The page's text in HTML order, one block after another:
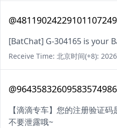
@48119024229101107249
[BatChat] G-304165 is your
Receive Time: 北京时间(+8):
@96435832609583574986
【滴滴专车】您的注册验证
不要泄露哦~